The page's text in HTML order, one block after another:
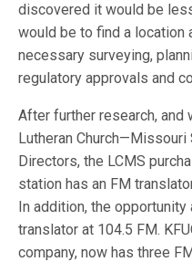
discovered it would be
would be to find a location
necessary surveying,
regulatory approvals and
After further research, and
Lutheran Church—Missouri
Directors, the LCMS
station has an FM
In addition, the
translator at 104.5 FM.
company, now has three